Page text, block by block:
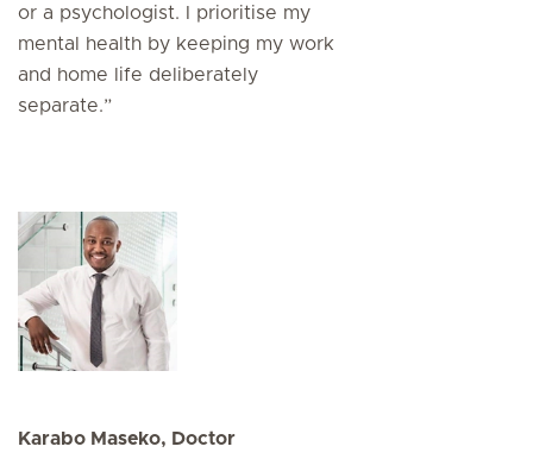
or a psychologist. I prioritise my
mental health by keeping my work
and home life deliberately
separate.”
Karabo Maseko, Doctor